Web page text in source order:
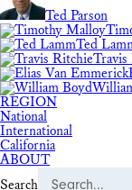
Ted Parson
Ted
Travis
REGION
National
International
California
ABOUT
Search